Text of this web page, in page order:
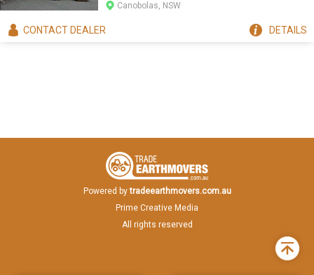
Canobolas, NSW
CONTACTDEALER DETAILS
Powered by tradeearthmovers.com.au
Prime Creative Media
All rights reserved
Back